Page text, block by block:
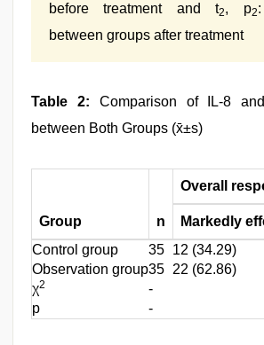
before treatment and t2, p2
between groups after treatment
Table 2: Comparison of IL-8
between Both Groups (x̄±s)
Group n
Overall
Markedly
Control group
35 12 (34.29)
Observation group35 22 (62.86)
χ2
-
p
-